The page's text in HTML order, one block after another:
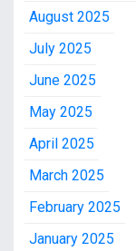
August 2025
July 2025
June 2025
May 2025
April 2025
March 2025
February 2025
January 2025